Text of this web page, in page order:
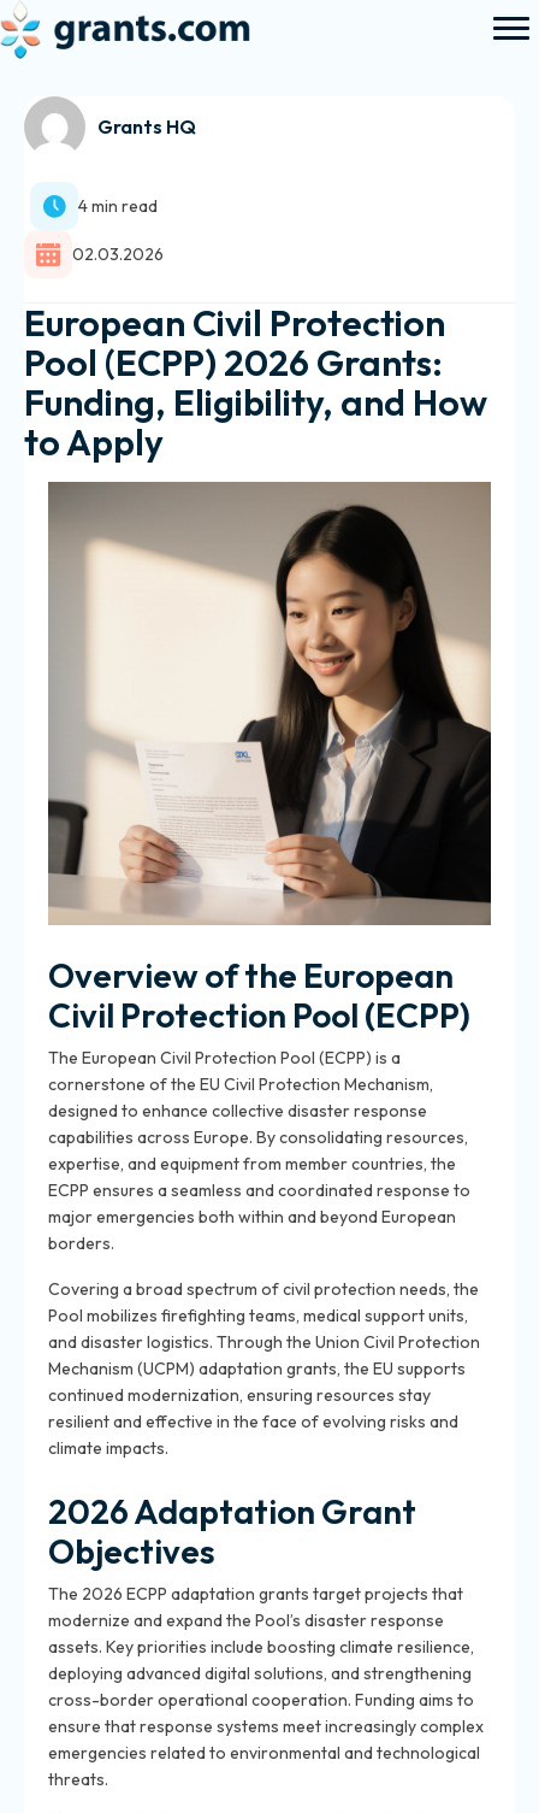
Grants HQ
4 min read
02.03.2026
European Civil Protection
Pool (ECPP) 2026 Grants:
Funding, Eligibility, and How
to Apply
Overview of the European
Civil Protection Pool (ECPP)
The European Civil Protection Pool (ECPP) is a
cornerstone of the EU Civil Protection Mechanism,
designed to enhance collective disaster response
capabilities across Europe. By consolidating resources,
expertise, and equipment from member countries, the
ECPP ensures a seamless and coordinated response to
major emergencies both within and beyond European
borders.
Covering a broad spectrum of civil protection needs, the
Pool mobilizes firefighting teams, medical support units,
and disaster logistics. Through the Union Civil Protection
Mechanism (UCPM) adaptation grants, the EU supports
continued modernization, ensuring resources stay
resilient and effective in the face of evolving risks and
climate impacts.
2026 Adaptation Grant
Objectives
The 2026 ECPP adaptation grants target projects that
modernize and expand the Pool’s disaster response
assets. Key priorities include boosting climate resilience,
deploying advanced digital solutions, and strengthening
cross-border operational cooperation. Funding aims to
ensure that response systems meet increasingly complex
emergencies related to environmental and technological
threats.